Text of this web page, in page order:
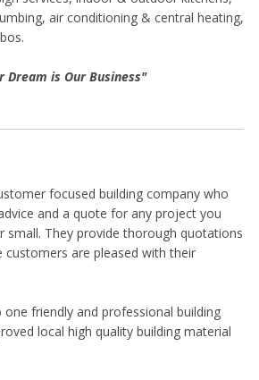
air conditioning & central heating,
Dream is Our Business"
focused building company who
and a quote for any project you
small. They provide thorough quotations
customers are pleased with their
friendly and professional building
local high quality building material